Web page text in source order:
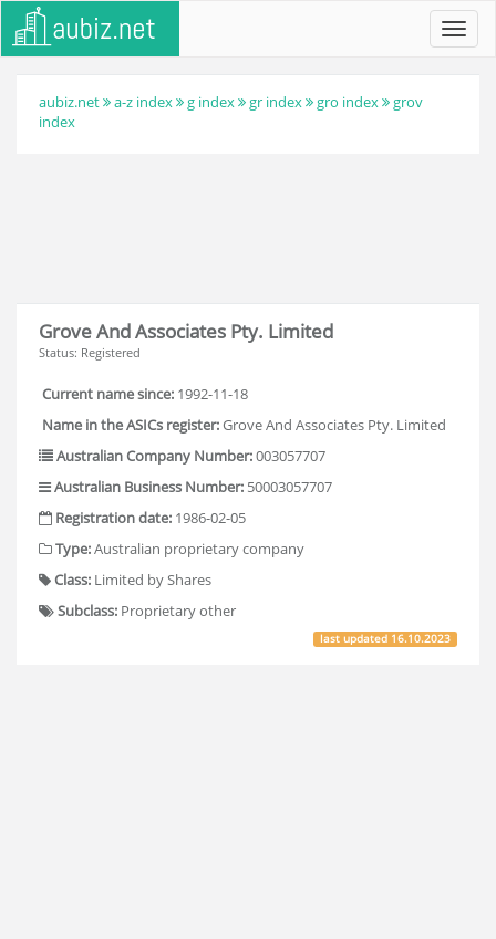
aubiz.net a-z index g index gr index gro index
grov
index
Grove And Associates Pty. Limited
Status: Registered
Current name since: 1992-11-18
Name in the ASICs register:Grove And Associates Pty. Limited
Australian Company Number:003057707
Australian Business Number: 50003057707
Registration date: 1986-02-05
Type:Australian proprietary company
Class: Limited by Shares
Subclass: Proprietary other
last updated 16.10.2023